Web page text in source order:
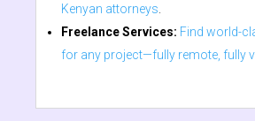
Kenyan attorneys.
Freelance Services: Find world-
for any project—fully remote, fully